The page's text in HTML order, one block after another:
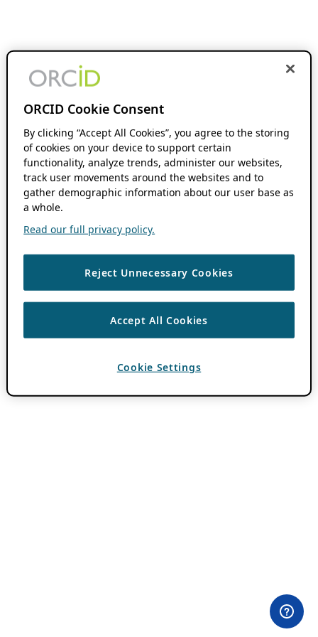
ORCID Cookie Consent
By clicking “Accept All Cookies”, you agree to the storing
of cookies on your device to support certain
functionality, analyze trends, administer our websites,
track user movements around the websites and to
gather demographic information about our user base as
a whole.
Read our full privacy policy.
Reject Unnecessary Cookies
Accept All Cookies
Cookie Settings